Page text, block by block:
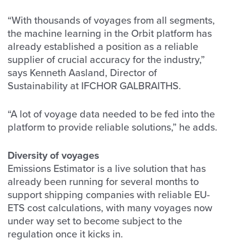
“With thousands of voyages from all segments,
the machine learning in the Orbit platform has
already established a position as a reliable
supplier of crucial accuracy for the industry,”
says Kenneth Aasland, Director of
Sustainability at IFCHOR GALBRAITHS.
“A lot of voyage data needed to be fed into the
platform to provide reliable solutions,” he adds.
Diversity of voyages
Emissions Estimator is a live solution that has
already been running for several months to
support shipping companies with reliable EU-
ETS cost calculations, with many voyages now
under way set to become subject to the
regulation once it kicks in.